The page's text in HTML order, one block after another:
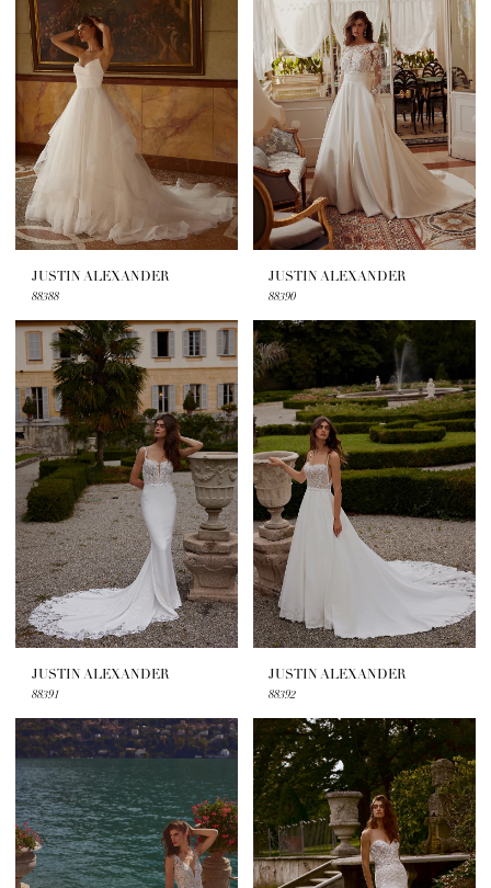
JUSTIN ALEXANDER
88388
JUSTIN ALEXANDER
88390
JUSTIN ALEXANDER
88391
JUSTIN ALEXANDER
88392